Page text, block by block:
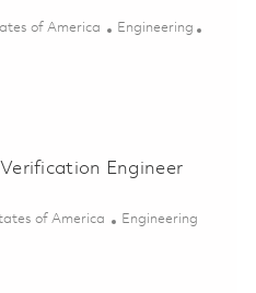
of America Category
Engineering
- ASIC/FPGA Verification
Engineer
of America Category
Engineering